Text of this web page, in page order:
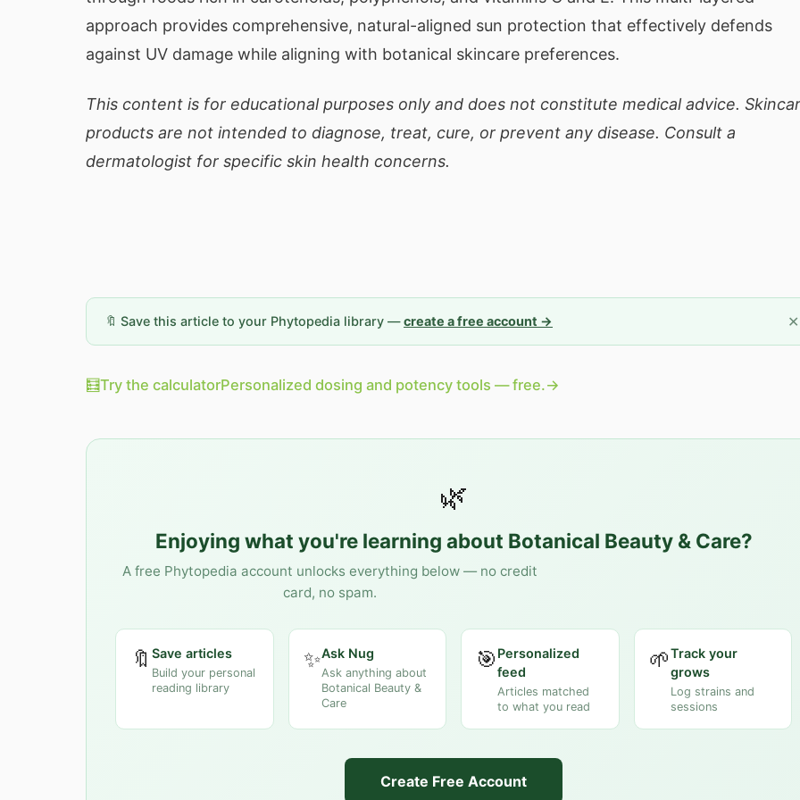
approach provides comprehensive, natural-aligned sun protection that effectively defends
against UV damage while aligning with botanical skincare preferences.
This content is for educational purposes only and does not constitute medical advice.
products are not intended to diagnose, treat, cure, or prevent any disease. Consult a
dermatologist for specific skin health concerns.
🔖 Save this article to your Phytopedia library —create a free account → ✕
🧮Try the calculatorPersonalized dosing and potency tools — free.→
🌿
Enjoying what you're learning about Botanical Beauty & Care?
A free Phytopedia account unlocks everything below — no credit
card, no spam.
🔖 Save articles
Build your personal
reading library
✨Ask Nug
Ask anything about
Botanical Beauty &
Care
🎯 Personalized
feed
Articles matched
to what you read
🌱Track your
grows
Log strains and
sessions
Create Free Account